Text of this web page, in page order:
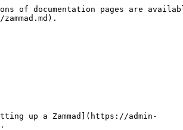
of documentation pages are
up a Zammad](https://admin-